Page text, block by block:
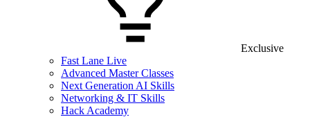
Exclusive
Fast Lane Live
Advanced Master Classes
Next Generation AI Skills
Networking & IT Skills
Hack Academy